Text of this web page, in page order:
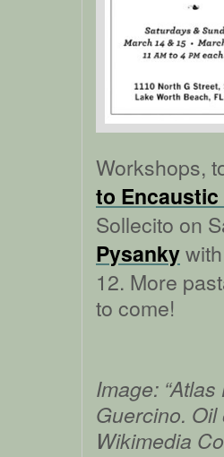
Workshops,
to
Sollecito on
Pysanky
12. More
to come!
Image:
Guercino.
Wikimedia